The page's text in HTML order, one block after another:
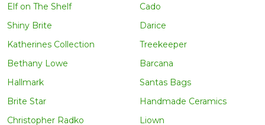
Elf on The Shelf
Shiny Brite
Katherines Collection
Bethany Lowe
Hallmark
Brite Star
Christopher Radko
Cado
Darice
Treekeeper
Barcana
Santas Bags
Handmade Ceramics
Liown